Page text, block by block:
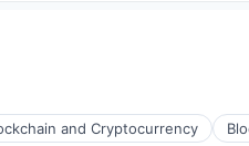
and Cryptocurrency